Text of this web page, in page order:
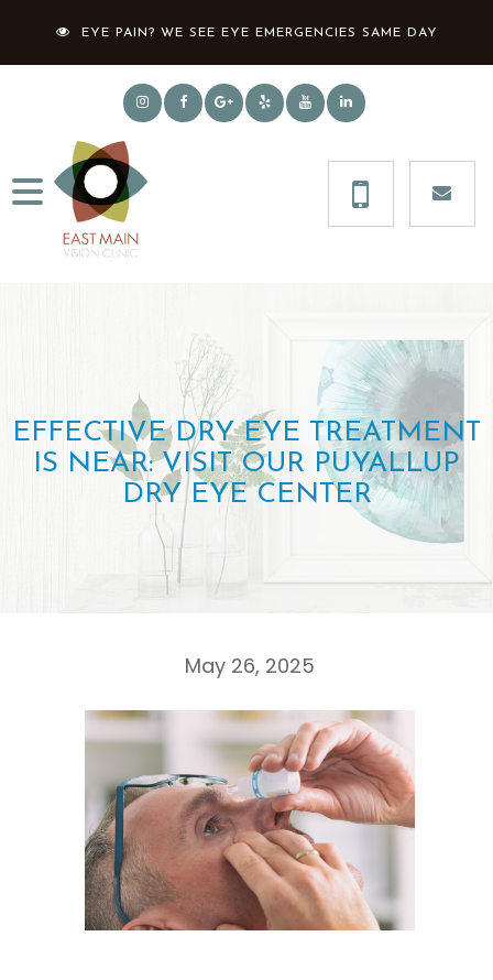
EYE PAIN? WE SEE EYE EMERGENCIES SAME DAY
EFFECTIVE DRY EYE TREATMENT
IS NEAR: VISIT OUR PUYALLUP
DRY EYE CENTER
May 26, 2025